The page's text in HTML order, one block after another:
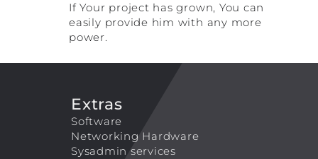
If Your project has grown, You can
easily provide him with any more
power.
Extras
Software
Networking Hardware
Sysadmin services